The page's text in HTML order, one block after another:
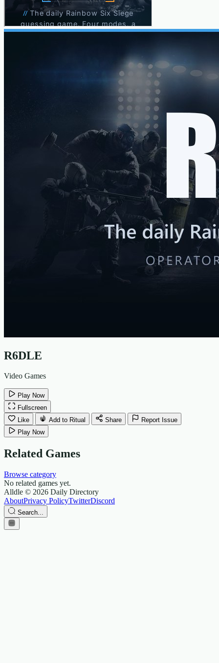
R6DLE
Video Games
Play Now
Fullscreen
Like
Add to Ritual Share
Report Issue
Play Now
Related Games
Browse category
No related games yet.
Alldle © 2026 Daily Directory
AboutPrivacy PolicyTwitterDiscord
Search...